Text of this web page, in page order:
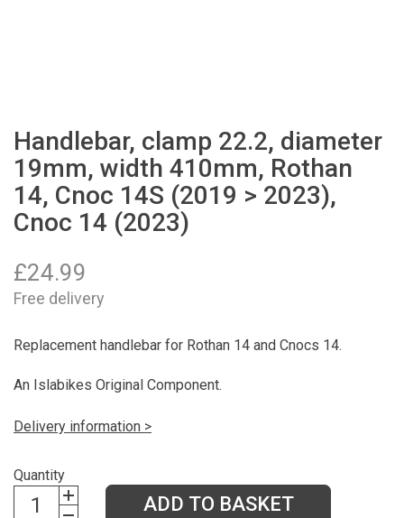
Handlebar, clamp 22.2, diameter
19mm, width 410mm, Rothan
14, Cnoc 14S (2019 > 2023),
Cnoc 14 (2023)
£24.99
Free delivery
Replacement handlebar for Rothan 14 and Cnocs 14.
An Islabikes Original Component.
Delivery information >
Quantity
ADD TO BASKET